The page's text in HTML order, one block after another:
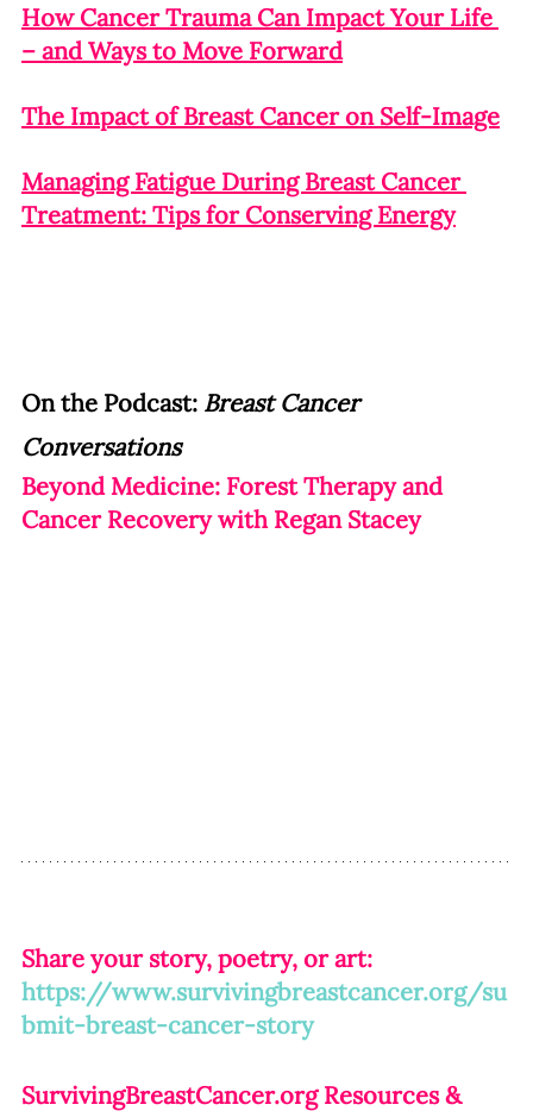
How Cancer Trauma Can Impact Your Life
– and Ways to Move Forward
The Impact of Breast Cancer on Self-Image
Managing Fatigue During Breast Cancer
Treatment: Tips for Conserving Energy
On the Podcast: Breast Cancer
Conversations
Beyond Medicine: Forest Therapy and
Cancer Recovery with Regan Stacey
Share your story, poetry, or art:
https://www.survivingbreastcancer.org/su
bmit-breast-cancer-story
SurvivingBreastCancer.org Resources &